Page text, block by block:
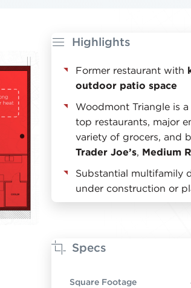
Highlights
Former restaurant with
outdoor patio space
Woodmont Triangle is a
top restaurants, major
variety of grocers, and
Trader Joe’s, Medium
Substantial multifamily
under construction or
Specs
Square Footage